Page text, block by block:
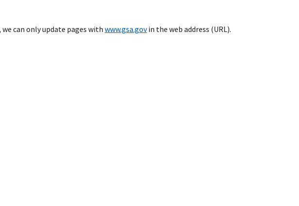
can only update pages with www.gsa.govin the web address (URL).